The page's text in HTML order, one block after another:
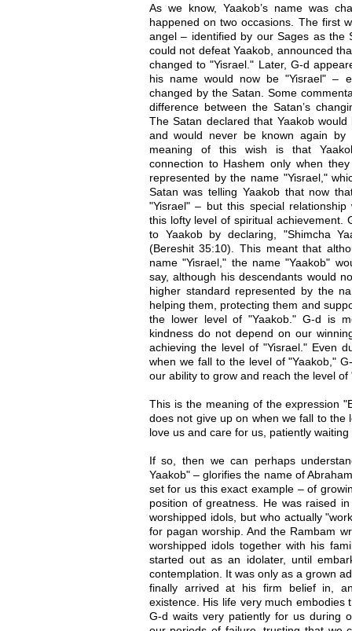
As we know, Yaakob’s name was
happened on two occasions. The first
angel – identified by our Sages as the
could not defeat Yaakob, announced
changed to "Yisrael." Later, G-d
his name would now be "Yisrael" –
changed by the Satan. Some
difference between the Satan’s
The Satan declared that Yaakob
and would never be known again by
meaning of this wish is that
connection to Hashem only when
represented by the name "Yisrael,"
Satan was telling Yaakob that now
"Yisrael" – but this special
this lofty level of spiritual achievement.
to Yaakob by declaring, "Shimcha
(Bereshit 35:10). This meant that
name "Yisrael," the name "Yaakob"
say, although his descendants would
higher standard represented by the
helping them, protecting them and
the lower level of "Yaakob." G-d is
kindness do not depend on our
achieving the level of "Yisrael." Even
when we fall to the level of "Yaakob,"
our ability to grow and reach the level of
This is the meaning of the expression
does not give up on when we fall to the
love us and care for us, patiently
If so, then we can perhaps
Yaakob" – glorifies the name of
set for us this exact example – of
position of greatness. He was raised
worshipped idols, but who actually
for pagan worship. And the Rambam
worshipped idols together with his
started out as an idolater, until
contemplation. It was only as a grown
finally arrived at his firm belief in,
existence. His life very much embodies
G-d waits very patiently for us during